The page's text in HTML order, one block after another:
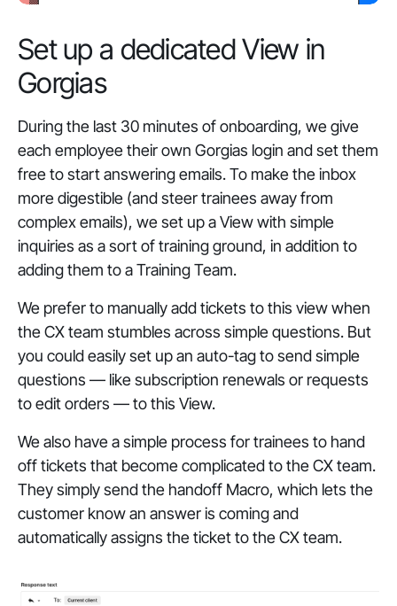
Set up a dedicated View in
Gorgias
During the last 30 minutes of onboarding, we give
each employee their own Gorgias login and set them
free to start answering emails. To make the inbox
more digestible (and steer trainees away from
complex emails), we set up a View with simple
inquiries as a sort of training ground, in addition to
adding them to a Training Team.
We prefer to manually add tickets to this view when
the CX team stumbles across simple questions. But
you could easily set up an auto-tag to send simple
questions — like subscription renewals or requests
to edit orders — to this View.
We also have a simple process for trainees to hand
off tickets that become complicated to the CX team.
They simply send the handoff Macro, which lets the
customer know an answer is coming and
automatically assigns the ticket to the CX team.